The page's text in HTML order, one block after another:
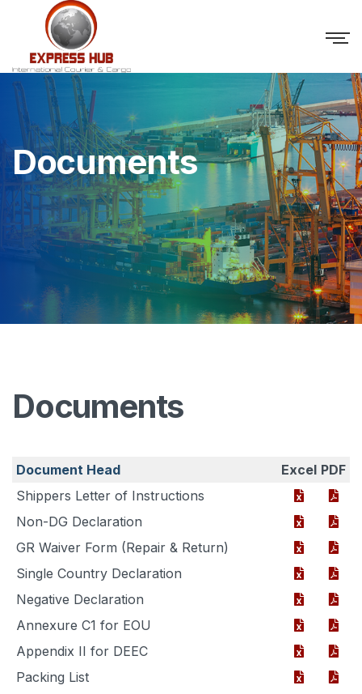
Documents
Documents
Document Head Excel PDF
Shippers Letter of Instructions
Non-DG Declaration
GR Waiver Form (Repair & Return)
Single Country Declaration
Negative Declaration
Annexure C1 for EOU
Appendix II for DEEC
Packing List